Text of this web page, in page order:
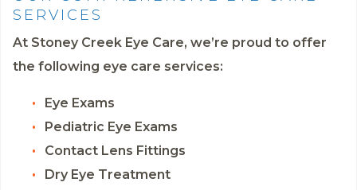
SERVICES
At Stoney Creek Eye Care, we’re proud to offer
the following eye care services:
Eye Exams
Pediatric Eye Exams
Contact Lens Fittings
Dry Eye Treatment